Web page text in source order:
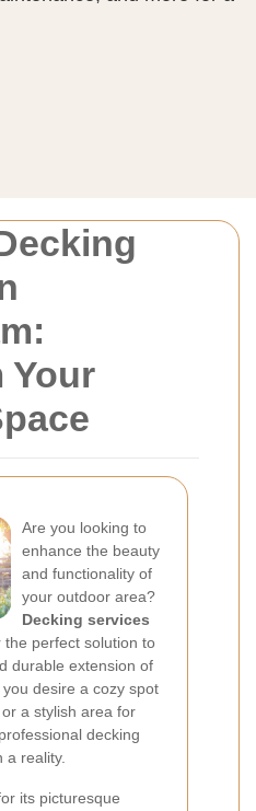
Your
Are you looking to
enhance the beauty
and functionality of
your outdoor area?
Decking services
the perfect solution to
durable extension of
desire a cozy spot
a stylish area for
decking
a reality.
its picturesque